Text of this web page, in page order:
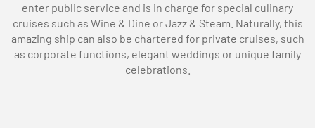
enter public service and is in charge for special culinary
cruises such as Wine & Dine or Jazz & Steam. Naturally, this
amazing ship can also be chartered for private cruises, such
as corporate functions, elegant weddings or unique family
celebrations.